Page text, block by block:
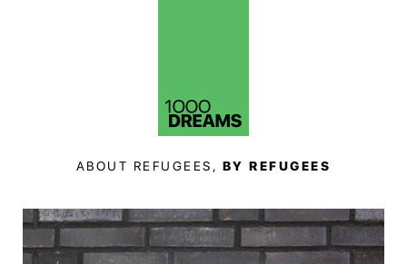
ABOUT REFUGEES, BY REFUGEES